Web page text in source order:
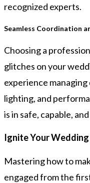
recognized experts.
Seamless Coordination
Choosing a
glitches on your
experience
lighting, and
is in safe, capable,
Ignite Your
Mastering how to
engaged from the